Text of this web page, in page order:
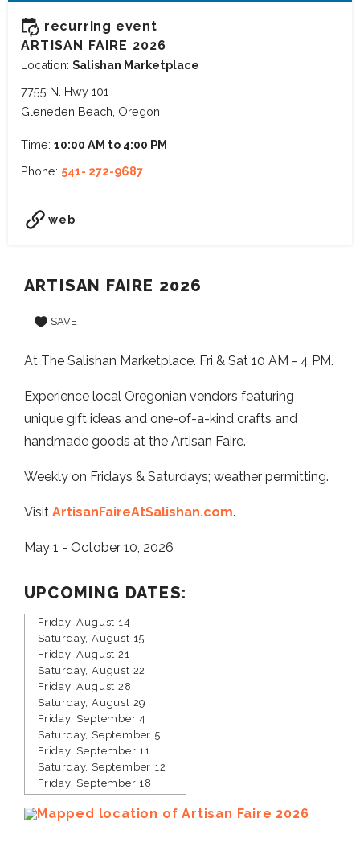
recurring event
ARTISAN FAIRE 2026
Location: Salishan Marketplace
7755 N. Hwy 101
Gleneden Beach, Oregon
Time: 10:00 AM to 4:00 PM
Phone: 541- 272-9687
web
ARTISAN FAIRE 2026
SAVE
At The Salishan Marketplace. Fri & Sat 10 AM - 4 PM.
Experience local Oregonian vendors featuring
unique gift ideas and one-of-a-kind crafts and
handmade goods at the Artisan Faire.
Weekly on Fridays & Saturdays; weather permitting.
Visit ArtisanFaireAtSalishan.com.
May 1 - October 10, 2026
UPCOMING DATES:
Friday, August 14
Saturday, August 15
Friday, August 21
Saturday, August 22
Friday, August 28
Saturday, August 29
Friday, September 4
Saturday, September 5
Friday, September 11
Saturday, September 12
Friday, September 18
Friday, September 25